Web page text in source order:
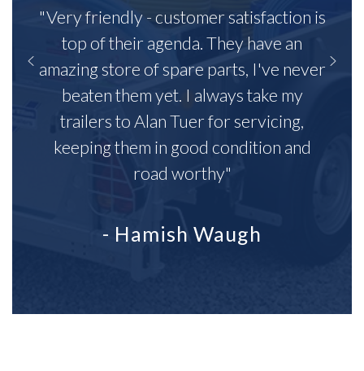
"Very friendly - customer satisfaction is
top of their agenda. They have an
amazing store of spare parts, I've never
beaten them yet. I always take my
trailers to Alan Tuer for servicing,
keeping them in good condition and
road worthy"
- Hamish Waugh